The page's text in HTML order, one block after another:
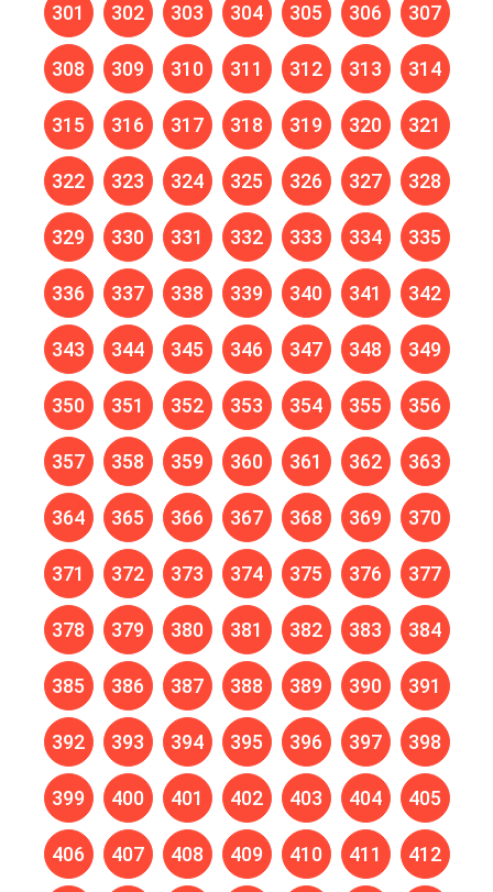
301 302 303 304 305 306 307
308 309 310 311 312 313 314
315 316 317 318 319 320 321
322 323 324 325 326 327 328
329 330 331 332 333 334 335
336 337 338 339 340 341 342
343 344 345 346 347 348 349
350 351 352 353 354 355 356
357 358 359 360 361 362 363
364 365 366 367 368 369 370
371 372 373 374 375 376 377
378 379 380 381 382 383 384
385 386 387 388 389 390 391
392 393 394 395 396 397 398
399 400 401 402 403 404 405
406 407 408 409 410 411 412